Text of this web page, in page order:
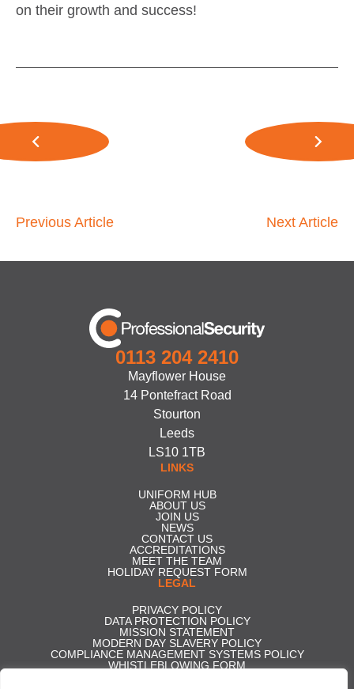
on their growth and success!
Previous Article Next Article
0113 204 2410
Mayflower House
14 Pontefract Road
Stourton
Leeds
LS10 1TB
LINKS
UNIFORM HUB
ABOUT US
JOIN US
NEWS
CONTACT US
ACCREDITATIONS
MEET THE TEAM
HOLIDAY REQUEST FORM
LEGAL
PRIVACY POLICY
DATA PROTECTION POLICY
MISSION STATEMENT
MODERN DAY SLAVERY POLICY
COMPLIANCE MANAGEMENT SYSTEMS POLICY
WHISTLEBLOWING FORM